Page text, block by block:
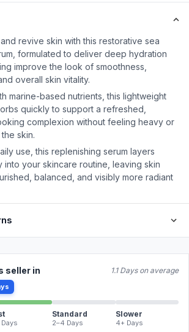
revive skin with this restorative sea
formulated to deliver deep hydration
improve the look of smoothness,
overall skin vitality.
marine-based nutrients, this lightweight
quickly to support a refreshed,
complexion without feeling heavy or
skin.
use, this replenishing serum layers
into your skincare routine, leaving skin
balanced, and visibly more radiant
seller in 1.1 Days on average
Days
Standard
2–4 Days
Slower
4+ Days